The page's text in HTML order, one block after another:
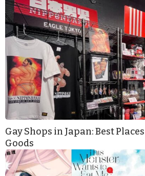
Gay Shops in Japan: Best
Goods